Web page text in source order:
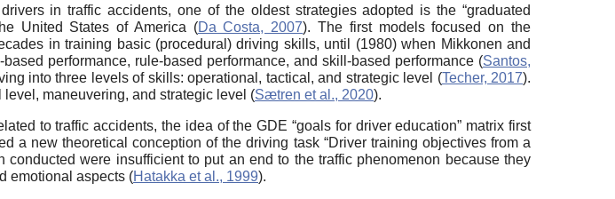
in traffic accidents, one of the oldest strategies adopted is the “graduated
United States of America (Da Costa, 2007). The first models focused on the
in training basic (procedural) driving skills, until (1980) when Mikkonen and
performance, rule-based performance, and skill-based performance (Santos,
into three levels of skills: operational, tactical, and strategic level (Techer, 2017).
maneuvering, and strategic level (Sætren et al., 2020).
to traffic accidents, the idea of the GDE “goals for driver education” matrix first
new theoretical conception of the driving task “Driver training objectives from a
were insufficient to put an end to the traffic phenomenon because they
emotional aspects (Hatakka et al., 1999).